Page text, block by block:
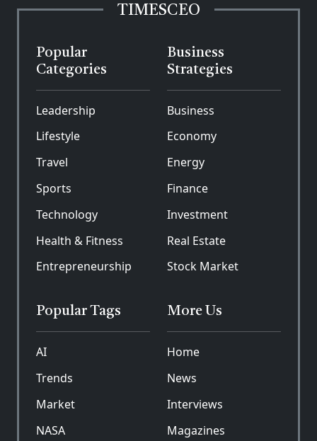
TIMESCEO
Popular
Categories
Leadership
Lifestyle
Travel
Sports
Technology
Health & Fitness
Entrepreneurship
Business
Strategies
Business
Economy
Energy
Finance
Investment
Real Estate
Stock Market
Popular Tags
AI
Trends
Market
NASA
More Us
Home
News
Interviews
Magazines